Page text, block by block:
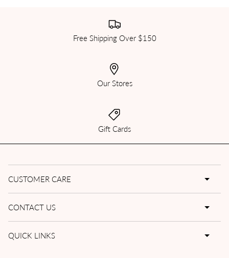
Free Shipping Over $150
Our Stores
Gift Cards
CUSTOMER CARE
CONTACT US
QUICK LINKS